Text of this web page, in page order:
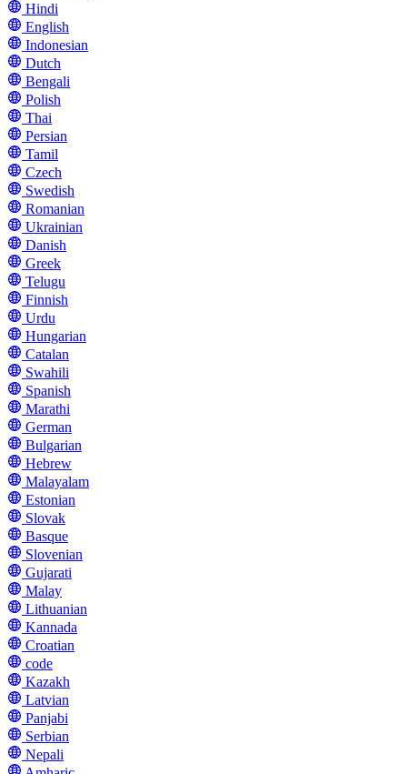
Hindi
English
Indonesian
Dutch
Bengali
Polish
Thai
Persian
Tamil
Czech
Swedish
Romanian
Ukrainian
Danish
Greek
Telugu
Finnish
Urdu
Hungarian
Catalan
Swahili
Spanish
Marathi
German
Bulgarian
Hebrew
Malayalam
Estonian
Slovak
Basque
Slovenian
Gujarati
Malay
Lithuanian
Kannada
Croatian
code
Kazakh
Latvian
Panjabi
Serbian
Nepali